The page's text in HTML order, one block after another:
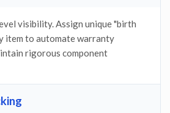
visibility. Assign unique "birth
item to automate warranty
rigorous component